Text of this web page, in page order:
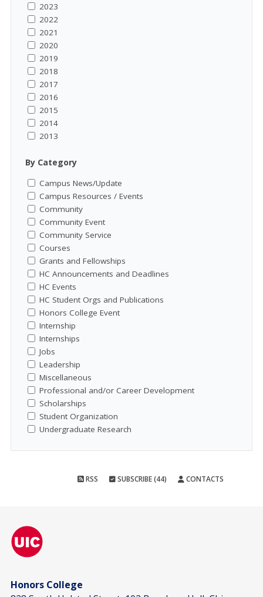
2023
2022
2021
2020
2019
2018
2017
2016
2015
2014
2013
By Category
Campus News/Update
Campus Resources / Events
Community
Community Event
Community Service
Courses
Grants and Fellowships
HC Announcements and Deadlines
HC Events
HC Student Orgs and Publications
Honors College Event
Internship
Internships
Jobs
Leadership
Miscellaneous
Professional and/or Career Development
Scholarships
Student Organization
Undergraduate Research
RSS SUBSCRIBE (44) CONTACTS
Honors College